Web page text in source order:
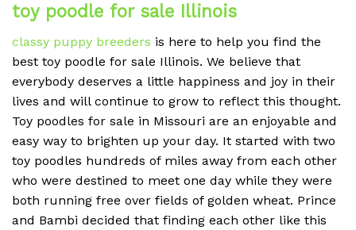
toy poodle for sale Illinois
classy puppy breeders is here to help you find the
best toy poodle for sale Illinois. We believe that
everybody deserves a little happiness and joy in their
lives and will continue to grow to reflect this thought.
Toy poodles for sale in Missouri are an enjoyable and
easy way to brighten up your day. It started with two
toy poodles hundreds of miles away from each other
who were destined to meet one day while they were
both running free over fields of golden wheat. Prince
and Bambi decided that finding each other like this